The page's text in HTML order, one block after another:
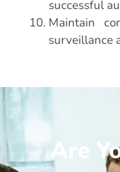
successful
Maintain
surveillance
Are